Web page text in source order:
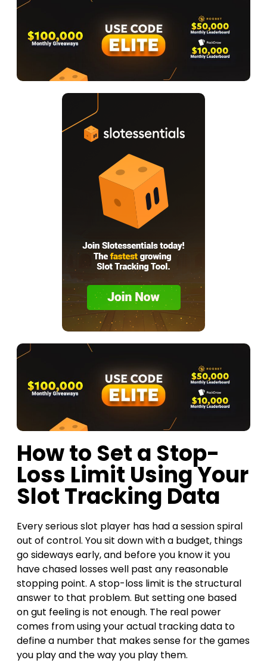
How to Set a Stop-
Loss Limit Using Your
Slot Tracking Data
Every serious slot player has had a session spiral
out of control. You sit down with a budget, things
go sideways early, and before you know it you
have chased losses well past any reasonable
stopping point. A stop-loss limit is the structural
answer to that problem. But setting one based
on gut feeling is not enough. The real power
comes from using your actual tracking data to
define a number that makes sense for the games
you play and the way you play them.